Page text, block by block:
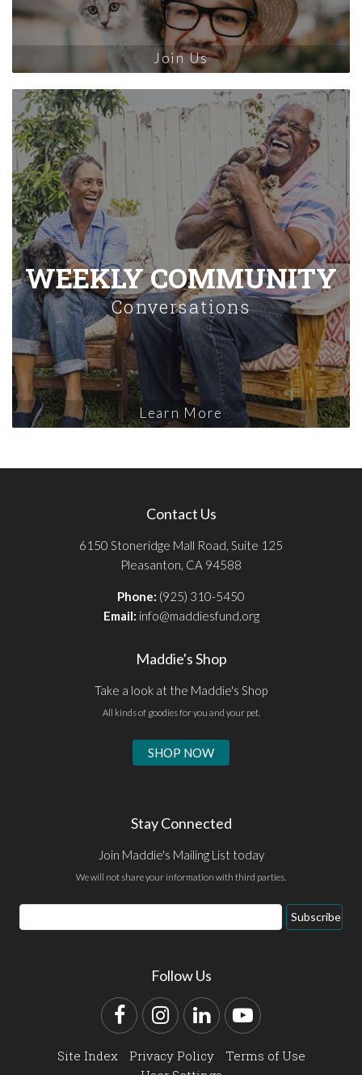
Join Us
WEEKLY COMMUNITY
Conversations
Learn More
Contact Us
6150 Stoneridge Mall Road, Suite 125
Pleasanton, CA 94588
Phone: (925) 310-5450
Email: info@maddiesfund.org
Maddie's Shop
Take a look at the Maddie's Shop
All kinds of goodies for you and your pet.
SHOP NOW
Stay Connected
Join Maddie's Mailing List today
We will not share your information with third parties.
Email
Address
Subscribe
Follow Us
FacebookInstagram
LinkedInYouTube
Site Index Privacy Policy
Terms of Use